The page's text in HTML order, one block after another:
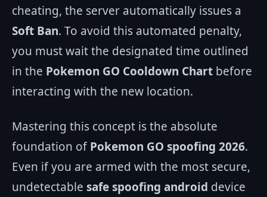
cheating, the server automatically issues a
Soft Ban. To avoid this automated penalty,
you must wait the designated time outlined
in the Pokemon GO Cooldown Chart before
interacting with the new location.
Mastering this concept is the absolute
foundation ofPokemon GO spoofing 2026.
Even if you are armed with the most secure,
undetectable safe spoofing android device